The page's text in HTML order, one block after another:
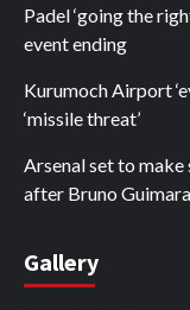
Padel ‘going the
event ending
Kurumoch Airport
‘missile threat’
Arsenal set to
after Bruno
Gallery